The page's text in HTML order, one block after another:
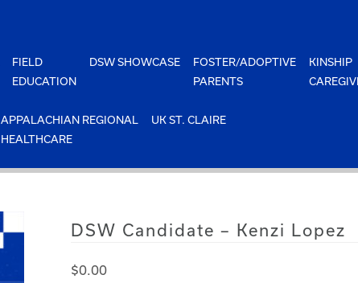
FIELD
EDUCATION
DSW SHOWCASE
FOSTER/ADOPTIVE
PARENTS
KINSHIP
APPALACHIAN REGIONAL
HEALTHCARE
UK ST. CLAIRE
DSW Candidate – Kenzi Lopez
$0.00